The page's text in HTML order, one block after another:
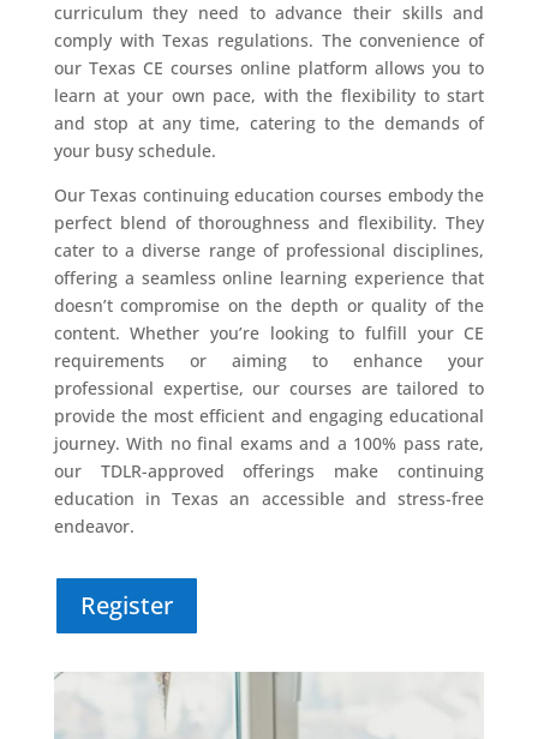
curriculum they need to advance their skills and
comply with Texas regulations. The convenience of
our Texas CE courses online platform allows you to
learn at your own pace, with the flexibility to start
and stop at any time, catering to the demands of
your busy schedule.
Our Texas continuing education courses embody the
perfect blend of thoroughness and flexibility. They
cater to a diverse range of professional disciplines,
offering a seamless online learning experience that
doesn’t compromise on the depth or quality of the
content. Whether you’re looking to fulfill your CE
requirements or aiming to enhance your
professional expertise, our courses are tailored to
provide the most efficient and engaging educational
journey. With no final exams and a 100% pass rate,
our TDLR-approved offerings make continuing
education in Texas an accessible and stress-free
endeavor.
Register